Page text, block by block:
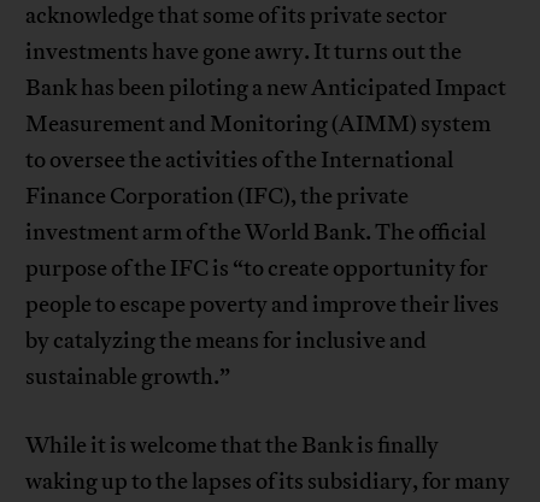
acknowledge that some of its private sector
investments have gone awry. It turns out the
Bank has been piloting a new Anticipated Impact
Measurement and Monitoring (AIMM) system
to oversee the activities of the International
Finance Corporation (IFC), the private
investment arm of the World Bank. The official
purpose of the IFC is “to create opportunity for
people to escape poverty and improve their lives
by catalyzing the means for inclusive and
sustainable growth.”
While it is welcome that the Bank is finally
waking up to the lapses of its subsidiary, for many